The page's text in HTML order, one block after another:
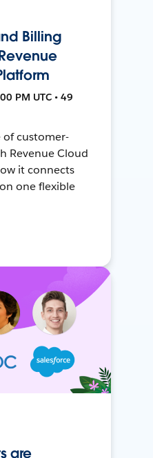
Billing
PM UTC • 49
of customer-
Revenue Cloud
it connects
one flexible
are